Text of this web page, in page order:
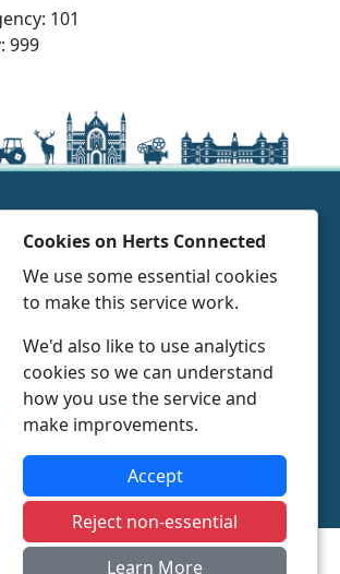
101
999
always call 999 or visit our website to
–www.herts.police.uk/
-Privacy|Accessibility
Teams
Cookies on Herts Connected
We use some essential cookies
to make this service work.
We'd also like to use analytics
cookies so we can understand
how you use the service and
make improvements.
Accept
Reject non-essential
Learn More